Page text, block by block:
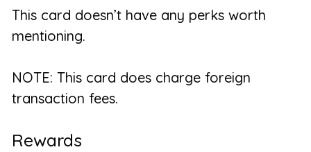
This card doesn’t have any perks worth
mentioning.
NOTE: This card does charge foreign
transaction fees.
Rewards